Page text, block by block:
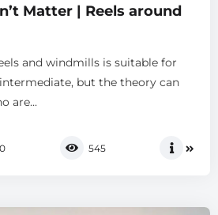
Matter | Reels around
and windmills is suitable for
but the theory can
are...
0 545